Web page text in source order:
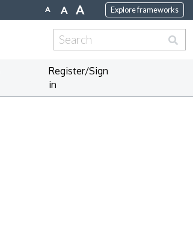
A A A Explore frameworks
Search
for:
Register/Sign
in